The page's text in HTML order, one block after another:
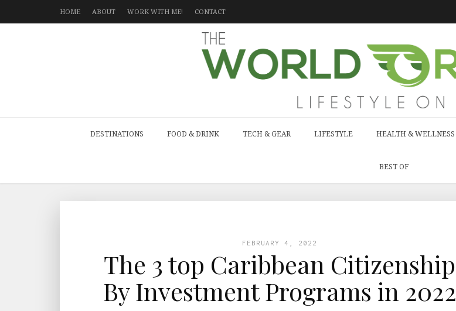
HOME ABOUT WORK WITH ME! CONTACT
DESTINATIONS FOOD & DRINK TECH & GEAR LIFESTYLE HEALTH & WELLNESS
BEST OF
FEBRUARY 4, 2022
The 3 top Caribbean Citizenship
By Investment Programs in 2022